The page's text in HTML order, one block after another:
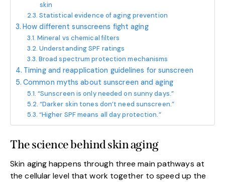
skin
Statistical evidence of aging prevention
How different sunscreens fight aging
Mineral vs chemical filters
Understanding SPF ratings
Broad spectrum protection mechanisms
Timing and reapplication guidelines for sunscreen
Common myths about sunscreen and aging
“Sunscreen is only needed on sunny days.”
“Darker skin tones don’t need sunscreen.”
“Higher SPF means all day protection.”
The science behind skin aging
Skin aging happens through three main pathways at
the cellular level that work together to speed up the